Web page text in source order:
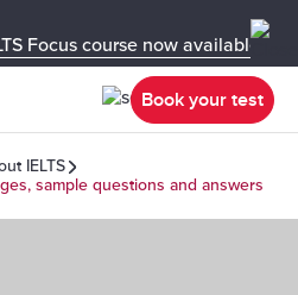
Focus course now available in
Book your test
IELTS
sample questions and answers